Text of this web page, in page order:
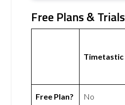
Free Plans & Trials
Timetastic
Free Plan? No